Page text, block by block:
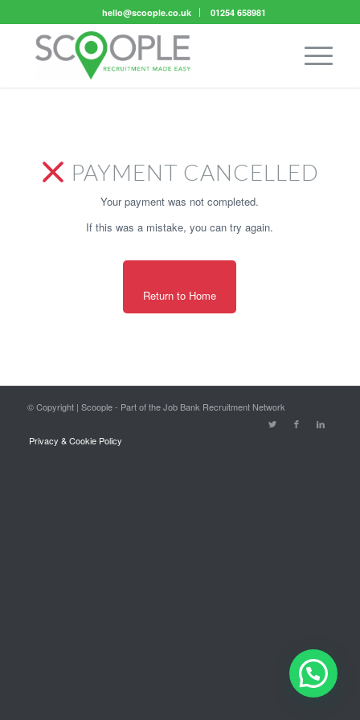
hello@scoople.co.uk 01254 658981
PAYMENT CANCELLED
Your payment was not completed.
If this was a mistake, you can try again.
Return to Home
© Copyright | Scoople - Part of the Job Bank Recruitment Network
Privacy & Cookie Policy